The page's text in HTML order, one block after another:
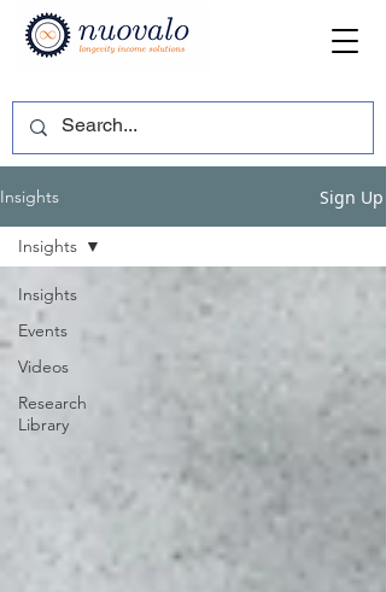
Insights Sign Up
Insights
Events
Videos
Research
Library
Insights